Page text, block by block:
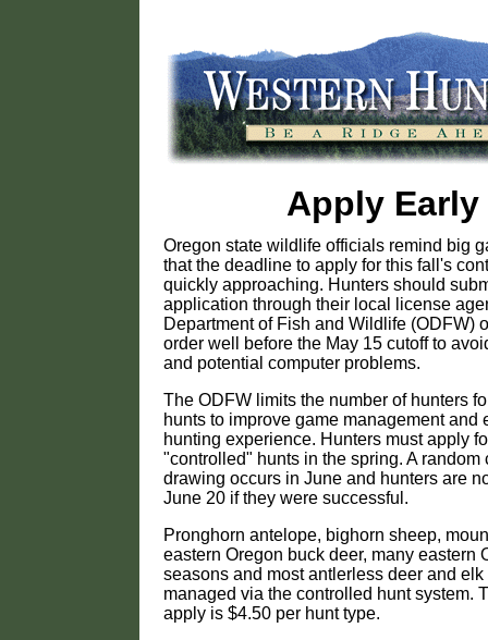
Apply Early
Oregon state wildlife officials remind big
that the deadline to apply for this fall's
quickly approaching. Hunters should
application through their local license
Department of Fish and Wildlife (ODFW)
order well before the May 15 cutoff to
and potential computer problems.
The ODFW limits the number of hunters
hunts to improve game management and
hunting experience. Hunters must apply
"controlled" hunts in the spring. A random
drawing occurs in June and hunters are
June 20 if they were successful.
Pronghorn antelope, bighorn sheep,
eastern Oregon buck deer, many eastern
seasons and most antlerless deer and
managed via the controlled hunt system.
apply is $4.50 per hunt type.